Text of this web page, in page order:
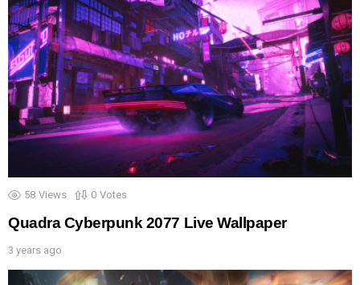
58 Views 0 Votes
Quadra Cyberpunk 2077 Live Wallpaper
3 years ago